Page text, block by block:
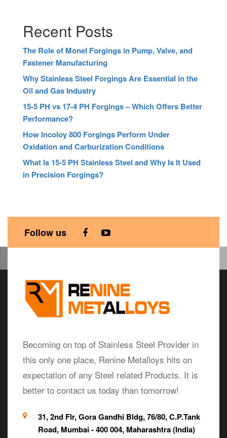
Recent Posts
The Role of Monel Forgings in Pump, Valve, and
Fastener Manufacturing
Why Stainless Steel Forgings Are Essential in the
Oil and Gas Industry
15-5 PH vs 17-4 PH Forgings – Which Offers Better
Performance?
How Incoloy 800 Forgings Perform Under
Oxidation and Carburization Conditions
What Is 15-5 PH Stainless Steel and Why Is It Used
in Precision Forgings?
Follow us
Becoming on top of Stainless Steel Provider in
this only one place, Renine Metalloys hits on
expectation of any Steel related Products. It is
better to contact us today than tomorrow!
31, 2nd Flr, Gora Gandhi Bldg, 76/80, C.P.Tank
Road, Mumbai - 400 004, Maharashtra (India)